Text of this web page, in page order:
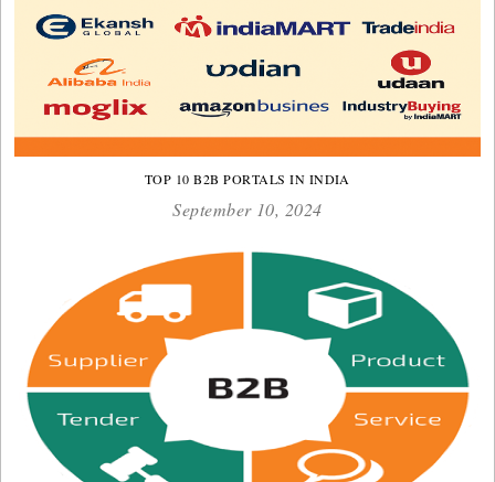
TOP 10 B2B PORTALS IN INDIA
September 10, 2024